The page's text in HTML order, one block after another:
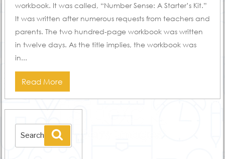
workbook. It was called, “Number Sense: A Starter’s Kit.”
It was written after numerous requests from teachers and
parents. The two hundred-page workbook was written
in twelve days. As the title implies, the workbook was
in...
Read More